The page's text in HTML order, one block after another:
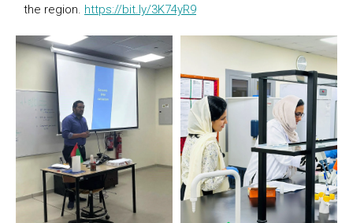
the region. https://bit.ly/3K74yR9